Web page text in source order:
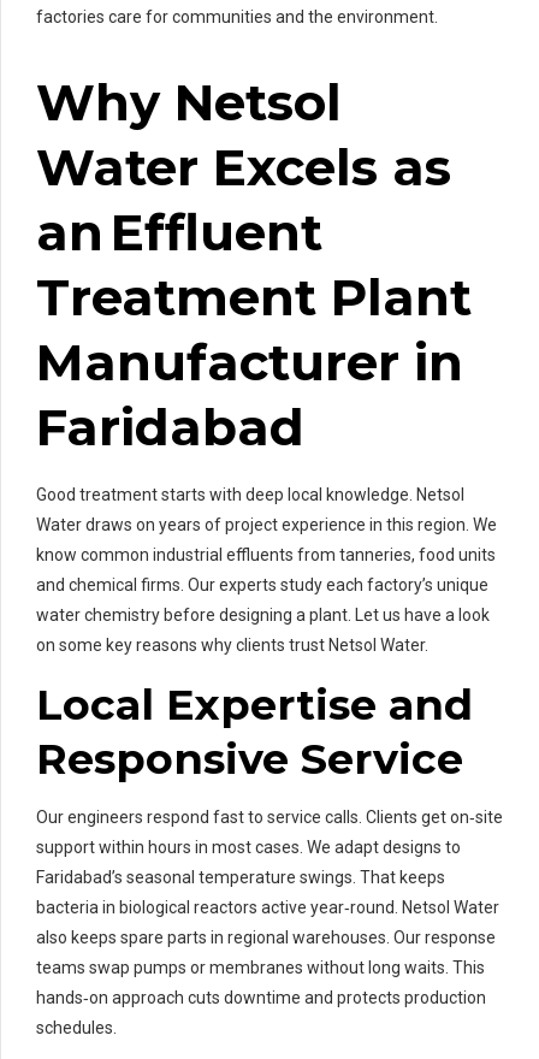
factories care for communities and the environment.
Why Netsol
Water Excels as
an Effluent
Treatment Plant
Manufacturer in
Faridabad
Good treatment starts with deep local knowledge. Netsol
Water draws on years of project experience in this region. We
know common industrial effluents from tanneries, food units
and chemical firms. Our experts study each factory’s unique
water chemistry before designing a plant. Let us have a look
on some key reasons why clients trust Netsol Water.
Local Expertise and
Responsive Service
Our engineers respond fast to service calls. Clients get on‑site
support within hours in most cases. We adapt designs to
Faridabad’s seasonal temperature swings. That keeps
bacteria in biological reactors active year‑round. Netsol Water
also keeps spare parts in regional warehouses. Our response
teams swap pumps or membranes without long waits. This
hands‑on approach cuts downtime and protects production
schedules.